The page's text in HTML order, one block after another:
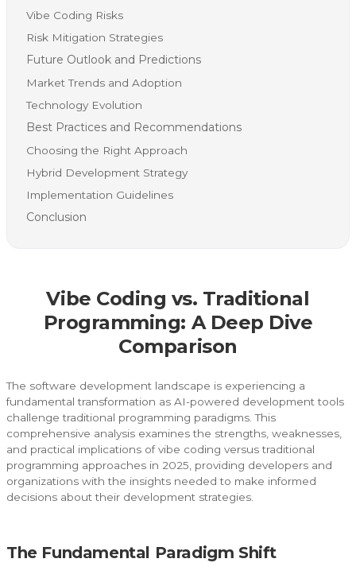
Vibe Coding Risks
Risk Mitigation Strategies
Future Outlook and Predictions
Market Trends and Adoption
Technology Evolution
Best Practices and Recommendations
Choosing the Right Approach
Hybrid Development Strategy
Implementation Guidelines
Conclusion
Vibe Coding vs. Traditional
Programming: A Deep Dive
Comparison
The software development landscape is experiencing a
fundamental transformation as AI-powered development tools
challenge traditional programming paradigms. This
comprehensive analysis examines the strengths, weaknesses,
and practical implications of vibe coding versus traditional
programming approaches in 2025, providing developers and
organizations with the insights needed to make informed
decisions about their development strategies.
The Fundamental Paradigm Shift